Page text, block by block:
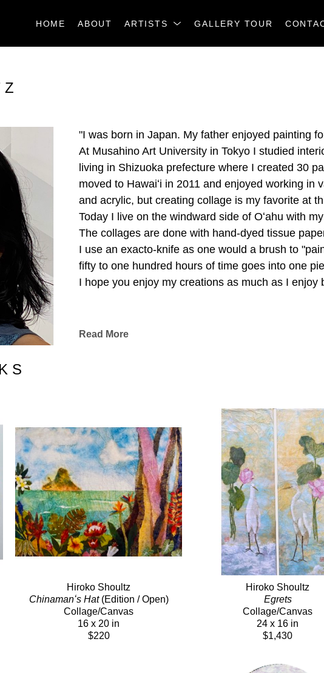
HOME ABOUT ARTISTS GALLERY TOUR
"I was born in Japan. My father enjoyed painting
At Musahino Art University in Tokyo I studied
living in Shizuoka prefecture where I created 30
moved to Hawaiʻi in 2011 and enjoyed working in
and acrylic, but creating collage is my favorite at
Today I live on the windward side of Oʻahu with
The collages are done with hand-dyed tissue
I use an exacto-knife as one would a brush to
fifty to one hundred hours of time goes into one
I hope you enjoy my creations as much as I enjoy
Read More
Hiroko Shoultz
Chinamanʻs Hat (Edition / Open)
Collage/Canvas
16 x 20 in
$220
Hiroko Shoultz
Egrets
Collage/Canvas
24 x 16 in
$1,430